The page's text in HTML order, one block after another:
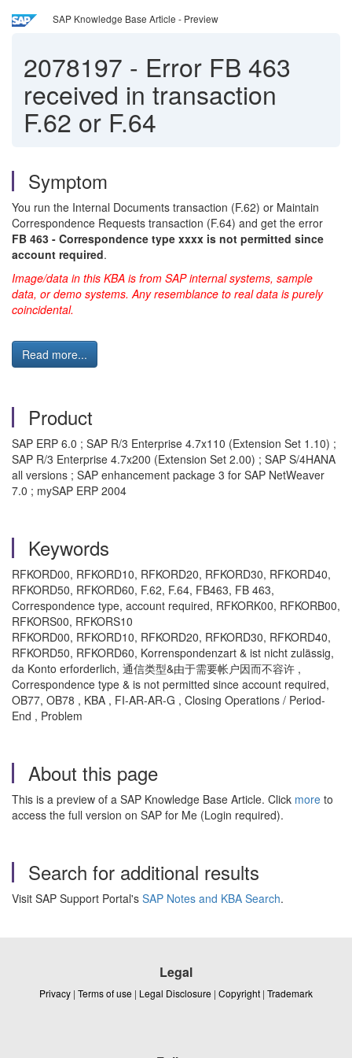
SAP Knowledge Base Article - Preview
2078197 - Error FB 463
received in transaction
F.62 or F.64
Symptom
You run the Internal Documents transaction (F.62) or Maintain
Correspondence Requests transaction (F.64) and get the error
FB 463 - Correspondence type xxxx is not permitted since
account required.
Image/data in this KBA is from SAP internal systems, sample
data, or demo systems. Any resemblance to real data is purely
coincidental.
Read more...
Product
SAP ERP 6.0 ; SAP R/3 Enterprise 4.7x110 (Extension Set 1.10) ;
SAP R/3 Enterprise 4.7x200 (Extension Set 2.00) ; SAP S/4HANA
all versions ; SAP enhancement package 3 for SAP NetWeaver
7.0 ; mySAP ERP 2004
Keywords
RFKORD00, RFKORD10, RFKORD20, RFKORD30, RFKORD40,
RFKORD50, RFKORD60, F.62, F.64, FB463, FB 463,
Correspondence type, account required, RFKORK00, RFKORB00,
RFKORS00, RFKORS10
RFKORD00, RFKORD10, RFKORD20, RFKORD30, RFKORD40,
RFKORD50, RFKORD60, Korrenspondenzart & ist nicht zulässig,
da Konto erforderlich, 通信类型&由于需要帐户因而不容许 ,
Correspondence type & is not permitted since account required,
OB77, OB78 , KBA , FI-AR-AR-G , Closing Operations / Period-
End , Problem
About this page
This is a preview of a SAP Knowledge Base Article. Click more to
access the full version on SAP for Me (Login required).
Search for additional results
Visit SAP Support Portal's SAP Notes and KBA Search.
Legal
Privacy | Terms of use | Legal Disclosure | Copyright | Trademark